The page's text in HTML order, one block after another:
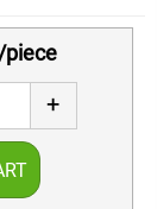
/piece
+